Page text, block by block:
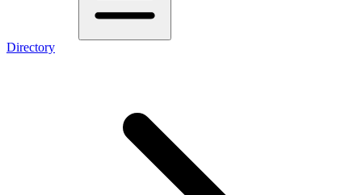
Directory